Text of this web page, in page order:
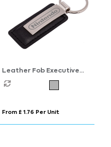
Leather Fob Executive
Keyring
From £ 1.76 Per Unit